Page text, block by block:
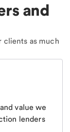
and
clients as much
value we
lenders